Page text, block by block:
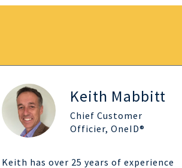
Keith Mabbitt
Chief Customer
Officier, OneID®
Keith has over 25 years of experience